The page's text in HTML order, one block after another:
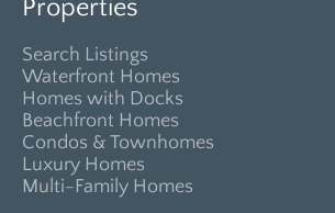
Properties
Search Listings
Waterfront Homes
Homes with Docks
Beachfront Homes
Condos & Townhomes
Luxury Homes
Multi-Family Homes